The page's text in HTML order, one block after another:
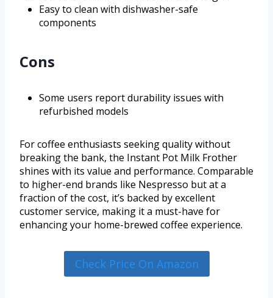
Easy to clean with dishwasher-safe
components
Cons
Some users report durability issues with
refurbished models
For coffee enthusiasts seeking quality without
breaking the bank, the Instant Pot Milk Frother
shines with its value and performance. Comparable
to higher-end brands like Nespresso but at a
fraction of the cost, it’s backed by excellent
customer service, making it a must-have for
enhancing your home-brewed coffee experience.
Check Price On Amazon